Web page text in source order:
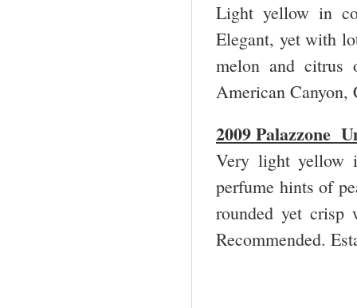
Light yellow in
Elegant, yet with
melon and citrus
American
2009 Palazzone
Very light yellow
perfume hints of
rounded yet
Recommended.